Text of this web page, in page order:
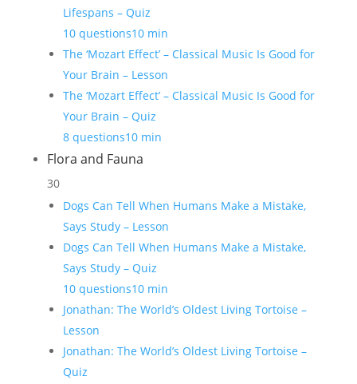
Lifespans – Quiz
10 questions10 min
The ‘Mozart Effect’ – Classical Music Is Good for
Your Brain – Lesson
The ‘Mozart Effect’ – Classical Music Is Good for
Your Brain – Quiz
8 questions10 min
Flora and Fauna
30
Dogs Can Tell When Humans Make a Mistake,
Says Study – Lesson
Dogs Can Tell When Humans Make a Mistake,
Says Study – Quiz
10 questions10 min
Jonathan: The World’s Oldest Living Tortoise –
Lesson
Jonathan: The World’s Oldest Living Tortoise –
Quiz